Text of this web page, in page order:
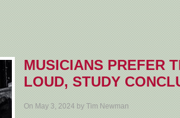
MUSICIANS PREFER
LOUD, STUDY
On May 3, 2024 by Tim Newman